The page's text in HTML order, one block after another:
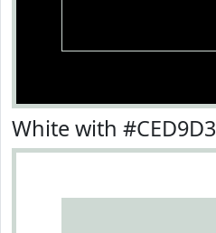
White with #CED9D3